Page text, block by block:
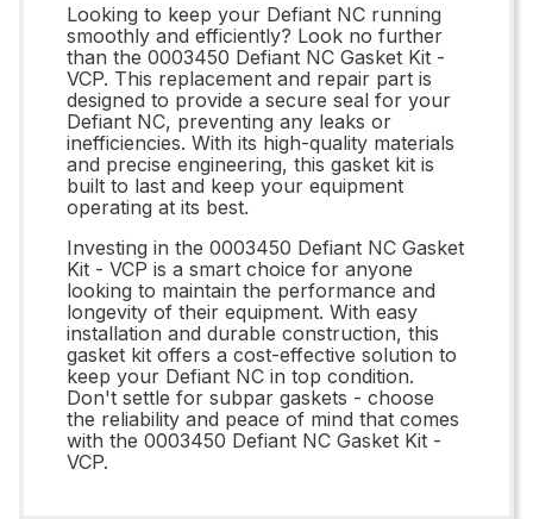
Looking to keep your Defiant NC running
smoothly and efficiently? Look no further
than the 0003450 Defiant NC Gasket Kit -
VCP. This replacement and repair part is
designed to provide a secure seal for your
Defiant NC, preventing any leaks or
inefficiencies. With its high-quality materials
and precise engineering, this gasket kit is
built to last and keep your equipment
operating at its best.
Investing in the 0003450 Defiant NC Gasket
Kit - VCP is a smart choice for anyone
looking to maintain the performance and
longevity of their equipment. With easy
installation and durable construction, this
gasket kit offers a cost-effective solution to
keep your Defiant NC in top condition.
Don't settle for subpar gaskets - choose
the reliability and peace of mind that comes
with the 0003450 Defiant NC Gasket Kit -
VCP.